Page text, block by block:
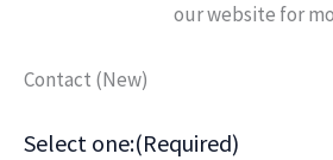
our website for
Contact (New)
Select one:(Required)